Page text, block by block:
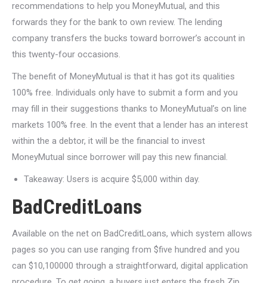
recommendations to help you MoneyMutual, and this
forwards they for the bank to own review. The lending
company transfers the bucks toward borrower’s account in
this twenty-four occasions.
The benefit of MoneyMutual is that it has got its qualities
100% free. Individuals only have to submit a form and you
may fill in their suggestions thanks to MoneyMutual’s on line
markets 100% free. In the event that a lender has an interest
within the a debtor, it will be the financial to invest
MoneyMutual since borrower will pay this new financial.
Takeaway: Users is acquire $5,000 within day.
BadCreditLoans
Available on the net on BadCreditLoans, which system allows
pages so you can use ranging from $five hundred and you
can $10,100000 through a straightforward, digital application